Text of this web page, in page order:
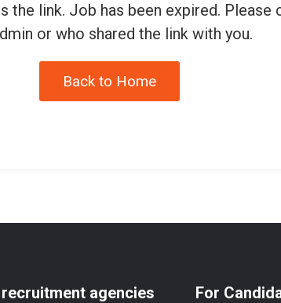
the link. Job has been expired. Please
or who shared the link with you.
Back to Home
recruitment agencies For